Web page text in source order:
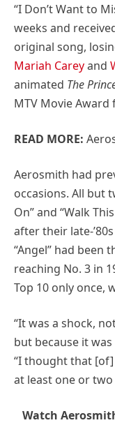
“I Don’t Want to
weeks and
original song,
Mariah Careyand
animated The
MTV Movie
READ MORE:
Aerosmith had
occasions. All but
On” and “Walk
after their late-
“Angel” had been
reaching No. 3 in
Top 10 only once,
“It was a shock,
but because it
“I thought that
at least one or two
Watch